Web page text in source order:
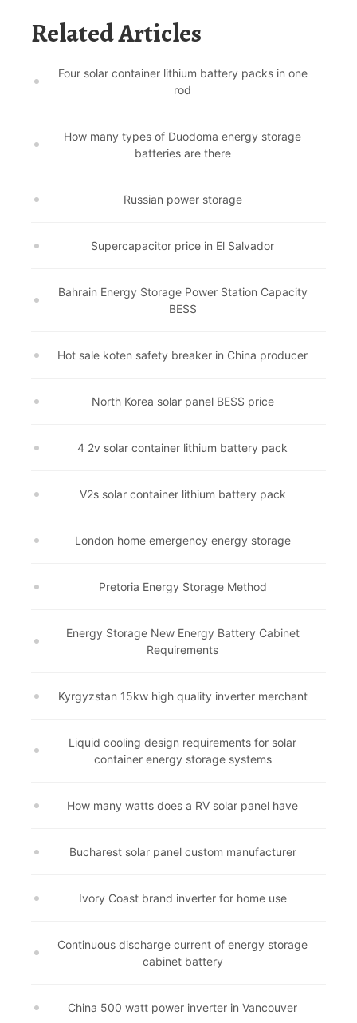
Related Articles
Four solar container lithium battery packs in one
rod
How many types of Duodoma energy storage
batteries are there
Russian power storage
Supercapacitor price in El Salvador
Bahrain Energy Storage Power Station Capacity
BESS
Hot sale koten safety breaker in China producer
North Korea solar panel BESS price
4 2v solar container lithium battery pack
V2s solar container lithium battery pack
London home emergency energy storage
Pretoria Energy Storage Method
Energy Storage New Energy Battery Cabinet
Requirements
Kyrgyzstan 15kw high quality inverter merchant
Liquid cooling design requirements for solar
container energy storage systems
How many watts does a RV solar panel have
Bucharest solar panel custom manufacturer
Ivory Coast brand inverter for home use
Continuous discharge current of energy storage
cabinet battery
China 500 watt power inverter in Vancouver